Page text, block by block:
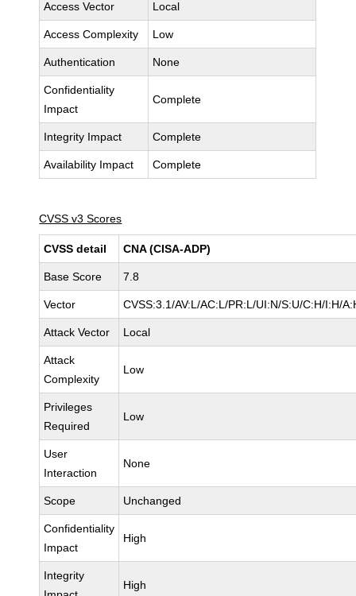
Access Vector Local
Access Complexity Low
Authentication None
Confidentiality
Impact
Complete
Integrity Impact Complete
Availability Impact Complete
CVSS v3 Scores
CVSS detail CNA (CISA-ADP)
Base Score 7.8
Vector CVSS:3.1/AV:L/AC:L/PR:L/UI:N/S:U/C:H/I:H/
Attack Vector Local
Attack
Complexity
Low
Privileges
Required
Low
User
Interaction
None
Scope Unchanged
Confidentiality
Impact
High
Integrity
High